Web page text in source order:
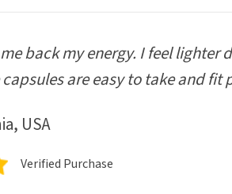
me back my energy. I feel
are easy to take and fit
USA
Verified Purchase